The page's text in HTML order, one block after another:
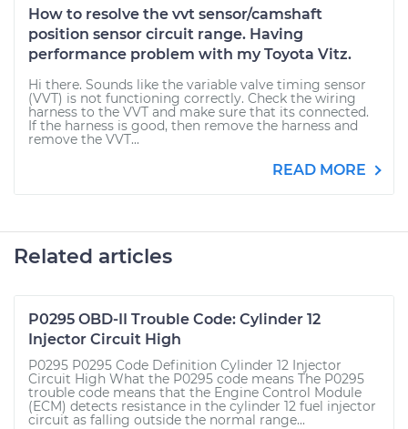
How to resolve the vvt sensor/camshaft
position sensor circuit range. Having
performance problem with my Toyota Vitz.
Hi there. Sounds like the variable valve timing sensor
(VVT) is not functioning correctly. Check the wiring
harness to the VVT and make sure that its connected.
If the harness is good, then remove the harness and
remove the VVT...
READ MORE
Related articles
P0295 OBD-II Trouble Code: Cylinder 12
Injector Circuit High
P0295 P0295 Code Definition Cylinder 12 Injector
Circuit High What the P0295 code means The P0295
trouble code means that the Engine Control Module
(ECM) detects resistance in the cylinder 12 fuel injector
circuit as falling outside the normal range...